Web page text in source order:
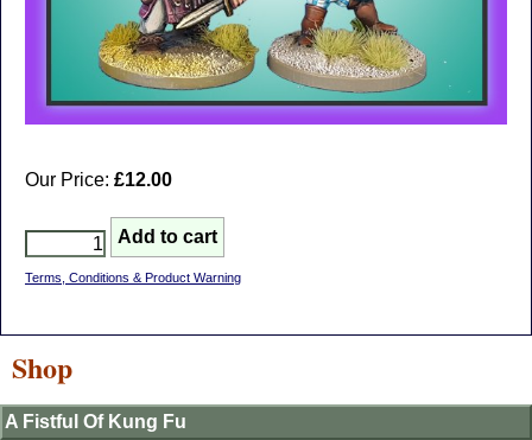
Our Price: £12.00
Terms, Conditions & Product Warning
Shop
A Fistful Of Kung Fu